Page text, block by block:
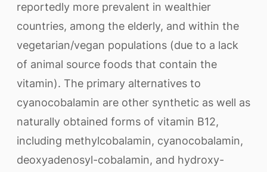
reportedly more prevalent in wealthier
countries, among the elderly, and within the
vegetarian/vegan populations (due to a lack
of animal source foods that contain the
vitamin). The primary alternatives to
cyanocobalamin are other synthetic as well as
naturally obtained forms of vitamin B12,
including methylcobalamin, cyanocobalamin,
deoxyadenosyl-cobalamin, and hydroxy-